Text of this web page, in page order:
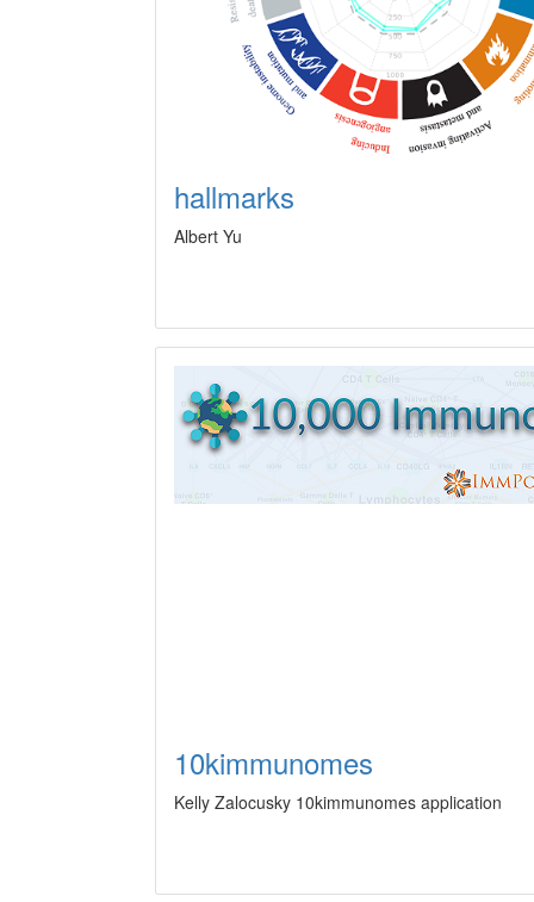
hallmarks
Albert Yu
10kimmunomes
Kelly Zalocusky 10kimmunomes application